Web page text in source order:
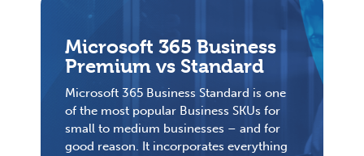
Microsoft 365 Business
Premium vs Standard
Microsoft 365 Business Standard is one
of the most popular Business SKUs for
small to medium businesses – and for
good reason. It incorporates everything